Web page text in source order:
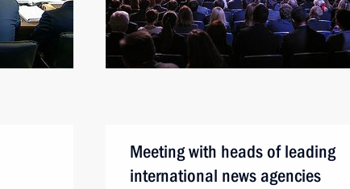
Meeting with heads of leading
international news agencies